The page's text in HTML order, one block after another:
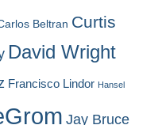
Beltran Curtis
David Wright
Francisco Lindor Hansel
Jay Bruce